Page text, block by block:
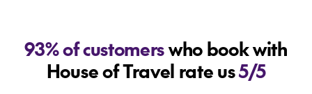
93% of customerswho book with
House of Travel rate us5/5